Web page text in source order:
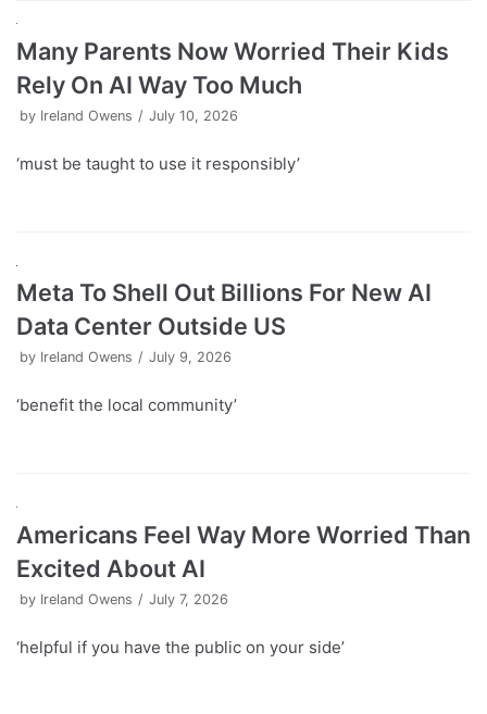
Many Parents Now Worried Their Kids
Rely On AI Way Too Much
by Ireland Owens July 10, 2026
‘must be taught to use it responsibly’
Meta To Shell Out Billions For New AI
Data Center Outside US
by Ireland Owens July 9, 2026
‘benefit the local community’
Americans Feel Way More Worried Than
Excited About AI
by Ireland Owens July 7, 2026
‘helpful if you have the public on your side’